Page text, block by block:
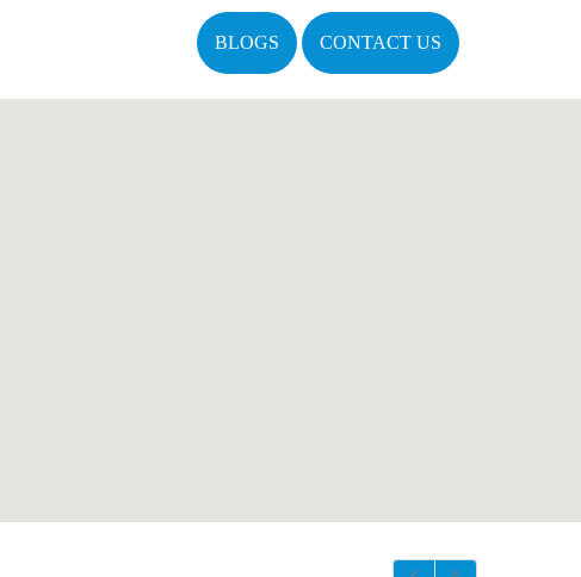
BLOGS CONTACT US